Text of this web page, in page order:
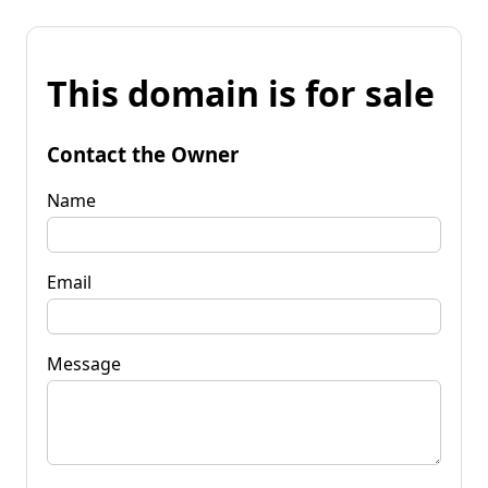
This domain is for sale
Contact the Owner
Name
Email
Message